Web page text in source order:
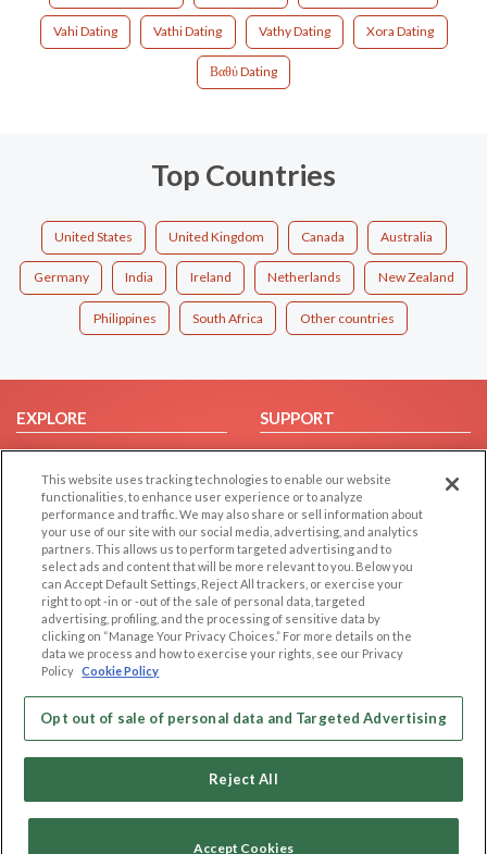
Vahi Dating Vathi Dating Vathy Dating Xora Dating
Βαθύ Dating
Top Countries
United States United Kingdom Canada Australia
Germany India Ireland Netherlands New Zealand
Philippines South Africa Other countries
EXPLORE
Browse by Category
Browse by Country
Dating Blog
Forum/Topic
SUPPORT
Help/FAQ
Contact Us
LEGAL
Cookie Privacy
Privacy Policy
Terms of use
Code of Conduct
OTHER PLATFORMS
Follow Us on
This website uses tracking technologies to enable our website
functionalities, to enhance user experience or to analyze
performance and traffic. We may also share or sell information about
your use of our site with our social media, advertising, and analytics
partners. This allows us to perform targeted advertising and to
select ads and content that will be more relevant to you. Below you
can Accept Default Settings, Reject All trackers, or exercise your
right to opt -in or -out of the sale of personal data, targeted
advertising, profiling, and the processing of sensitive data by
clicking on “Manage Your Privacy Choices.” For more details on the
data we process and how to exercise your rights, see our Privacy
Policy Cookie Policy
Opt out of sale of personal data and Targeted Advertising
Reject All
Accept Cookies